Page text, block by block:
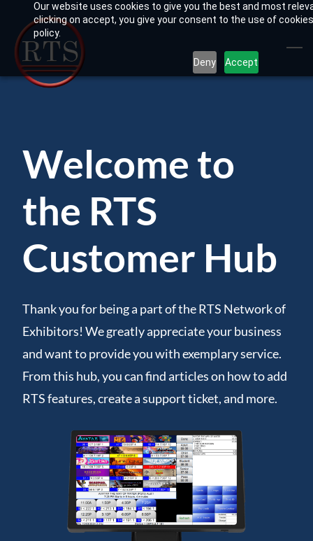
Our website uses cookies to give you the best and most
clicking on accept, you give your consent to the use of
policy.
Deny Accept
main
content
Welcome to
the RTS
Customer Hub
Thank you for being a part of the RTS Network of
Exhibitors! We greatly appreciate your business
and want to provide you with exemplary service.
From this hub, you can find articles on how to add
RTS features, create a support ticket, and more.